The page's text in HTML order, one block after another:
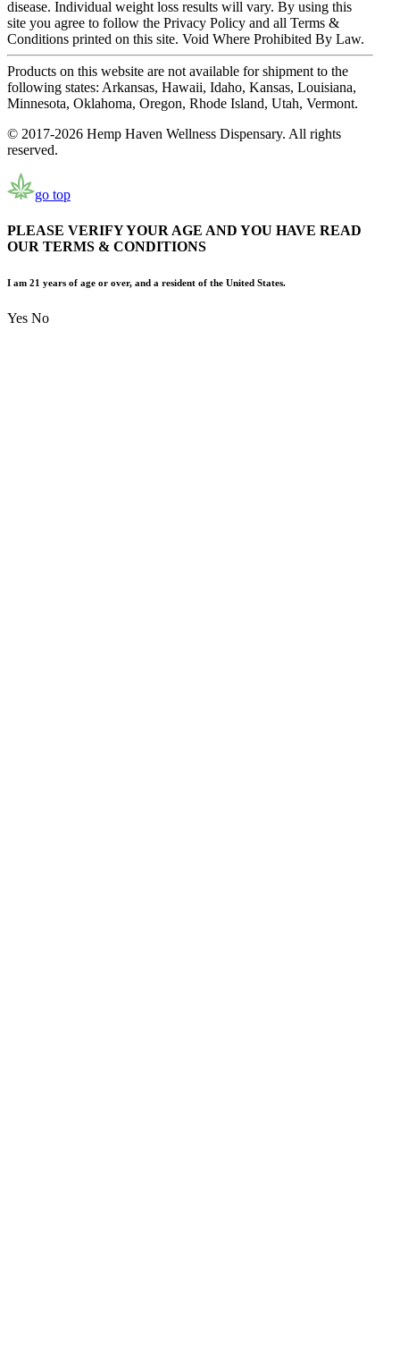
disease. Individual weight loss results will vary. By using this
site you agree to follow the Privacy Policy and all Terms &
Conditions printed on this site. Void Where Prohibited By Law.
Products on this website are not available for shipment to the
following states: Arkansas, Hawaii, Idaho, Kansas, Louisiana,
Minnesota, Oklahoma, Oregon, Rhode Island, Utah, Vermont.
© 2017-2026 Hemp Haven Wellness Dispensary. All rights
reserved.
go top
PLEASE VERIFY YOUR AGE AND YOU HAVE READ
OUR TERMS & CONDITIONS
I am 21 years of age or over, and a resident of the United States.
Yes No